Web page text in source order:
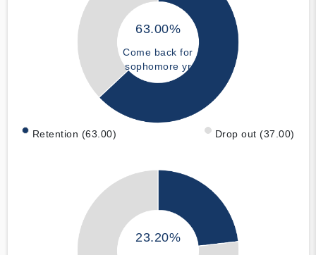
63.00%
Come back for
sophomore yr
Retention (63.00) Drop out (37.00)
23.20%